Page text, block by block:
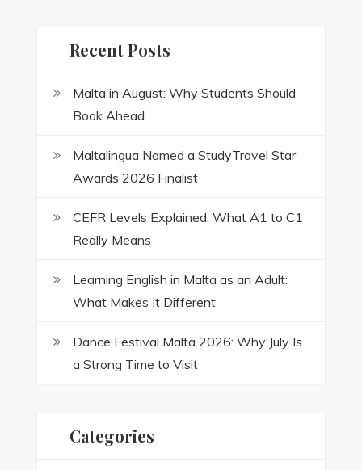
Recent Posts
Malta in August: Why Students Should
Book Ahead
Maltalingua Named a StudyTravel Star
Awards 2026 Finalist
CEFR Levels Explained: What A1 to C1
Really Means
Learning English in Malta as an Adult:
What Makes It Different
Dance Festival Malta 2026: Why July Is
a Strong Time to Visit
Categories